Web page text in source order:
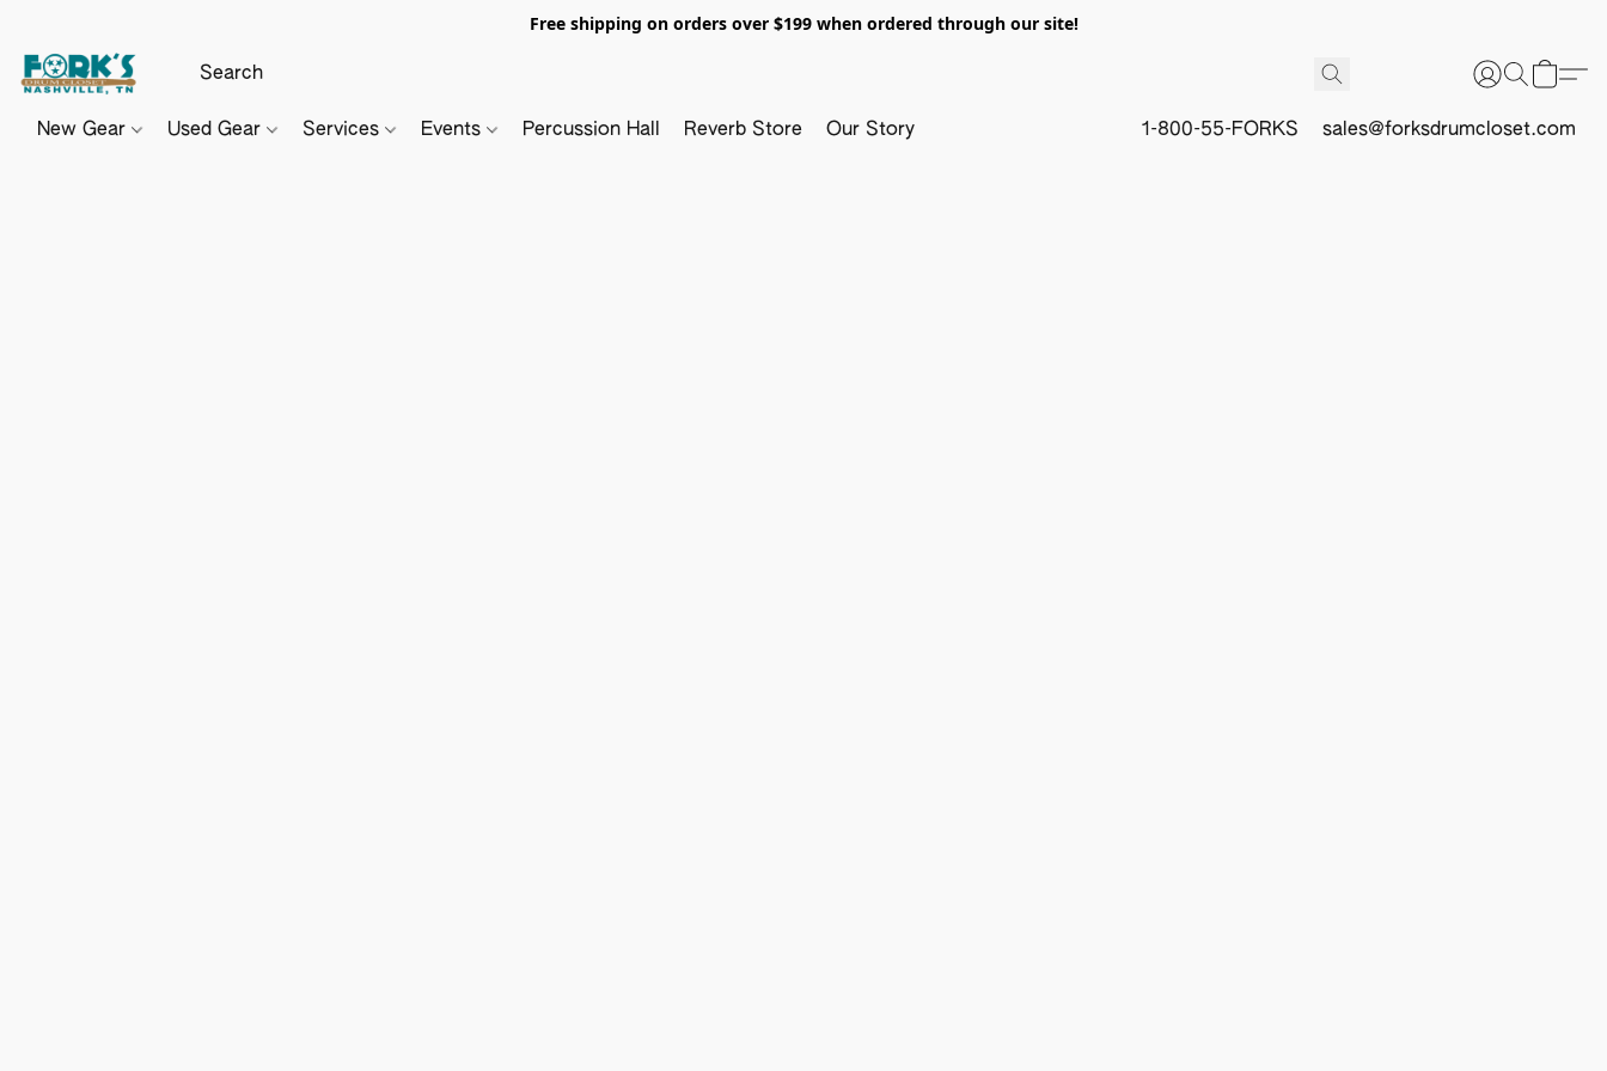
Free shipping on orders over $199 when ordered through our site!
New Gear Used Gear Services Events Percussion Hall Reverb Store Our Story 1-800-55-FORKS sales@forksdrumcloset.com